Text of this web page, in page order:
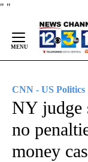
" "
Content
CNN - US Politics
NY judge
no
money